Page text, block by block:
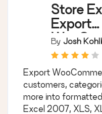
Store
Export
By Josh
Export
customers,
more into
Excel 2007, XLS,